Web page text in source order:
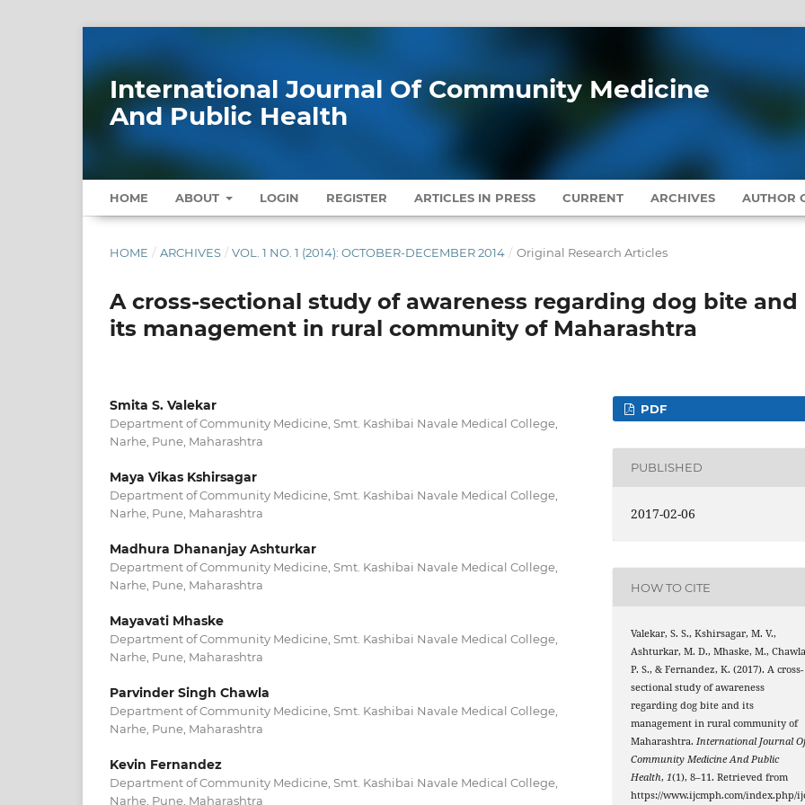
International Journal Of Community Medicine
And Public Health
HOME ABOUT LOGIN REGISTER ARTICLES IN PRESS CURRENT ARCHIVES AUTHOR
HOME / ARCHIVES / VOL. 1 NO. 1 (2014): OCTOBER-DECEMBER 2014 / Original Research Articles
A cross-sectional study of awareness regarding dog bite and
its management in rural community of Maharashtra
Smita S. Valekar
Department of Community Medicine, Smt. Kashibai Navale Medical College,
Narhe, Pune, Maharashtra
Maya Vikas Kshirsagar
Department of Community Medicine, Smt. Kashibai Navale Medical College,
Narhe, Pune, Maharashtra
Madhura Dhananjay Ashturkar
Department of Community Medicine, Smt. Kashibai Navale Medical College,
Narhe, Pune, Maharashtra
Mayavati Mhaske
Department of Community Medicine, Smt. Kashibai Navale Medical College,
Narhe, Pune, Maharashtra
Parvinder Singh Chawla
Department of Community Medicine, Smt. Kashibai Navale Medical College,
Narhe, Pune, Maharashtra
Kevin Fernandez
Department of Community Medicine, Smt. Kashibai Navale Medical College,
Narhe, Pune, Maharashtra
PDF
PUBLISHED
2017-02-06
HOW TO CITE
Valekar, S. S., Kshirsagar, M. V.,
Ashturkar, M. D., Mhaske, M.,
P. S., & Fernandez, K. (2017). A cross-
sectional study of awareness
regarding dog bite and its
management in rural community of
Maharashtra.International Journal
Community Medicine And Public
Health,1(1), 8–11. Retrieved from
https://www.ijcmph.com/index.php/